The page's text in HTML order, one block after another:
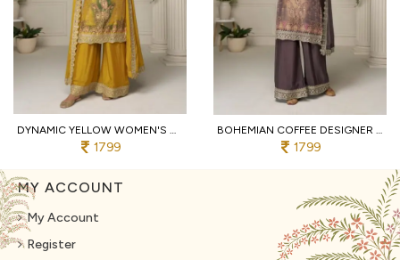
DYNAMIC YELLOW WOMEN'S HEAVY CHINON SILK SUIT SET WITH MIRROR AND STONE WORK
1799
BOHEMIAN COFFEE DESIGNER CHINON SILK KURTA PALAZZO DUPATTA SET WITH DIGITAL PRINT
1799
MY ACCOUNT
My Account
Register